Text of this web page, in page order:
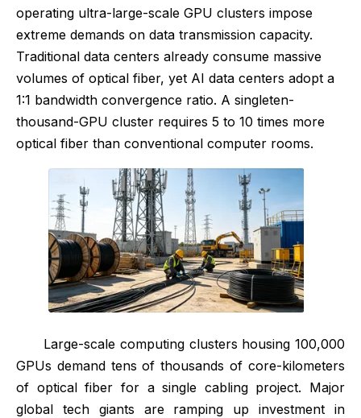
operating ultra-large-scale GPU clusters impose
extreme demands on data transmission capacity.
Traditional data centers already consume massive
volumes of optical fiber, yet AI data centers adopt a
1:1 bandwidth convergence ratio. A singleten-
thousand-GPU cluster requires 5 to 10 times more
optical fiber than conventional computer rooms.
Large-scale computing clusters housing 100,000
GPUs demand tens of thousands of core-kilometers
of optical fiber for a single cabling project. Major
global tech giants are ramping up investment in